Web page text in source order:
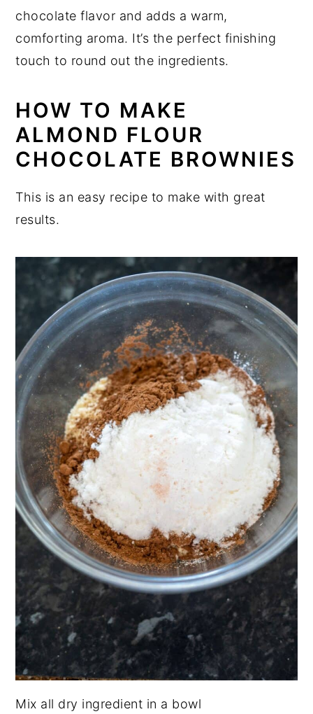
chocolate flavor and adds a warm,
comforting aroma. It’s the perfect finishing
touch to round out the ingredients.
HOW TO MAKE
ALMOND FLOUR
CHOCOLATE BROWNIES
This is an easy recipe to make with great
results.
Mix all dry ingredient in a bowl